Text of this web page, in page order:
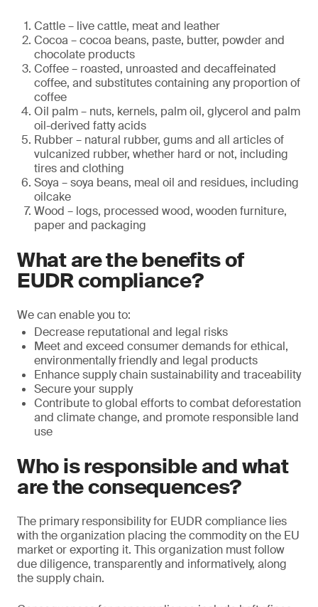
Cattle – live cattle, meat and leather
Cocoa – cocoa beans, paste, butter, powder and
chocolate products
Coffee – roasted, unroasted and decaffeinated
coffee, and substitutes containing any proportion of
coffee
Oil palm – nuts, kernels, palm oil, glycerol and palm
oil-derived fatty acids
Rubber – natural rubber, gums and all articles of
vulcanized rubber, whether hard or not, including
tires and clothing
Soya – soya beans, meal oil and residues, including
oilcake
Wood – logs, processed wood, wooden furniture,
paper and packaging
What are the benefits of
EUDR compliance?
We can enable you to:
Decrease reputational and legal risks
Meet and exceed consumer demands for ethical,
environmentally friendly and legal products
Enhance supply chain sustainability and traceability
Secure your supply
Contribute to global efforts to combat deforestation
and climate change, and promote responsible land
use
Who is responsible and what
are the consequences?
The primary responsibility for EUDR compliance lies
with the organization placing the commodity on the EU
market or exporting it. This organization must follow
due diligence, transparently and informatively, along
the supply chain.